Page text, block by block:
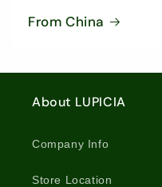
From China
About LUPICIA
Company Info
Store Location